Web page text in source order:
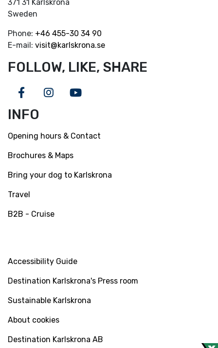
371 31 Karlskrona
Sweden
Phone: +46 455-30 34 90
E-mail: visit@karlskrona.se
FOLLOW, LIKE, SHARE
FacebookInstagram
Youtube
INFO
Opening hours & Contact
Brochures & Maps
Bring your dog to Karlskrona
Travel
B2B - Cruise
Accessibility Guide
Destination Karlskrona's Press room
Sustainable Karlskrona
About cookies
Destination Karlskrona AB